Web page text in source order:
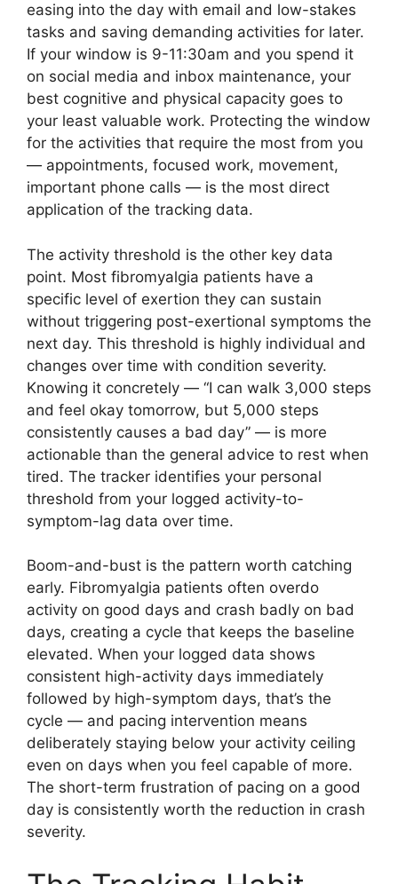
easing into the day with email and low-stakes
tasks and saving demanding activities for later.
If your window is 9-11:30am and you spend it
on social media and inbox maintenance, your
best cognitive and physical capacity goes to
your least valuable work. Protecting the window
for the activities that require the most from you
— appointments, focused work, movement,
important phone calls — is the most direct
application of the tracking data.
The activity threshold is the other key data
point. Most fibromyalgia patients have a
specific level of exertion they can sustain
without triggering post-exertional symptoms the
next day. This threshold is highly individual and
changes over time with condition severity.
Knowing it concretely — “I can walk 3,000 steps
and feel okay tomorrow, but 5,000 steps
consistently causes a bad day” — is more
actionable than the general advice to rest when
tired. The tracker identifies your personal
threshold from your logged activity-to-
symptom-lag data over time.
Boom-and-bust is the pattern worth catching
early. Fibromyalgia patients often overdo
activity on good days and crash badly on bad
days, creating a cycle that keeps the baseline
elevated. When your logged data shows
consistent high-activity days immediately
followed by high-symptom days, that’s the
cycle — and pacing intervention means
deliberately staying below your activity ceiling
even on days when you feel capable of more.
The short-term frustration of pacing on a good
day is consistently worth the reduction in crash
severity.